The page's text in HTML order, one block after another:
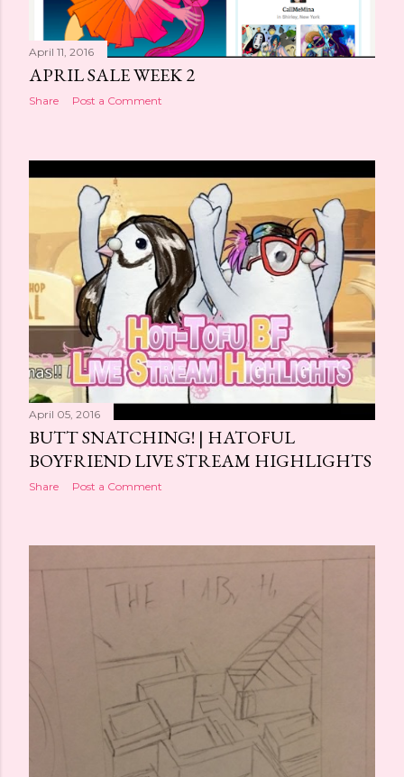
April 11, 2016
APRIL SALE WEEK 2
Share Post a Comment
April 05, 2016
BUTT SNATCHING! | HATOFUL
BOYFRIEND LIVE STREAM HIGHLIGHTS
Share Post a Comment